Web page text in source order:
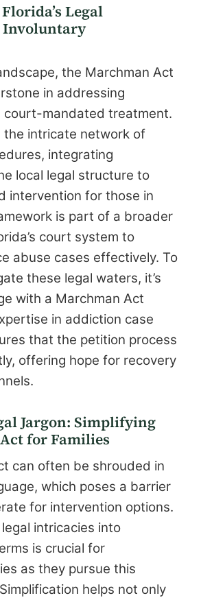
Legal
the Marchman Act
in addressing
court-mandated treatment.
intricate network of
integrating
local legal structure to
intervention for those in
is part of a broader
court system to
abuse cases effectively. To
these legal waters, it’s
with a Marchman Act
in addiction case
that the petition process
offering hope for recovery
Jargon: Simplifying
for Families
can often be shrouded in
which poses a barrier
for intervention options.
intricacies into
is crucial for
as they pursue this
helps not only